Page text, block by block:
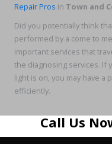
Repair Pros in Town and
Did you potentially think
performed by a come to
important services that
the diagnosing services. If
light is on, you may have
efficiently.
Call Us